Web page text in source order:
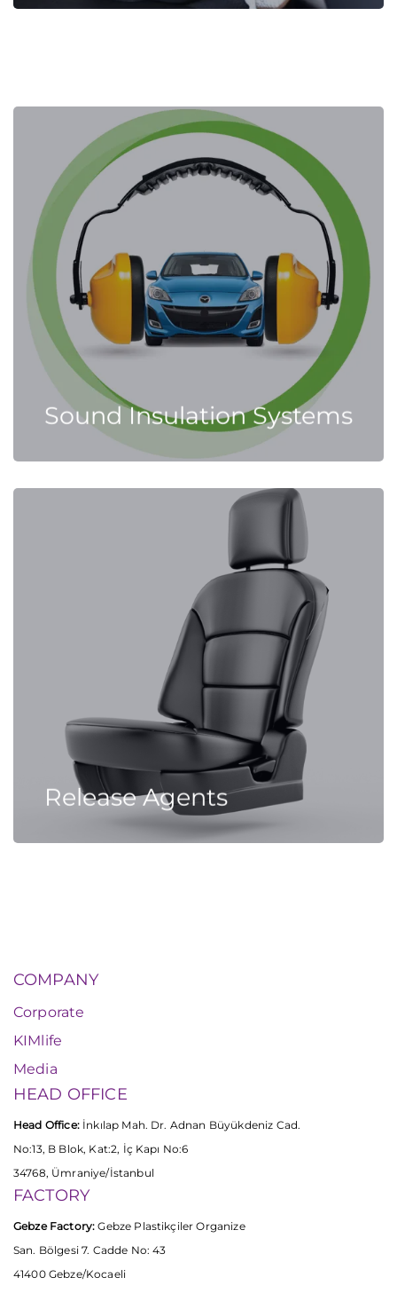
Sound Insulation Systems
Release Agents
COMPANY
Corporate
KIMlife
Media
HEAD OFFICE
Head Office:İnkılap Mah. Dr. Adnan Büyükdeniz Cad.
No:13, B Blok, Kat:2, İç Kapı No:6
34768, Ümraniye/İstanbul
FACTORY
Gebze Factory: Gebze Plastikçiler Organize
San. Bölgesi 7. Cadde No: 43
41400 Gebze/Kocaeli